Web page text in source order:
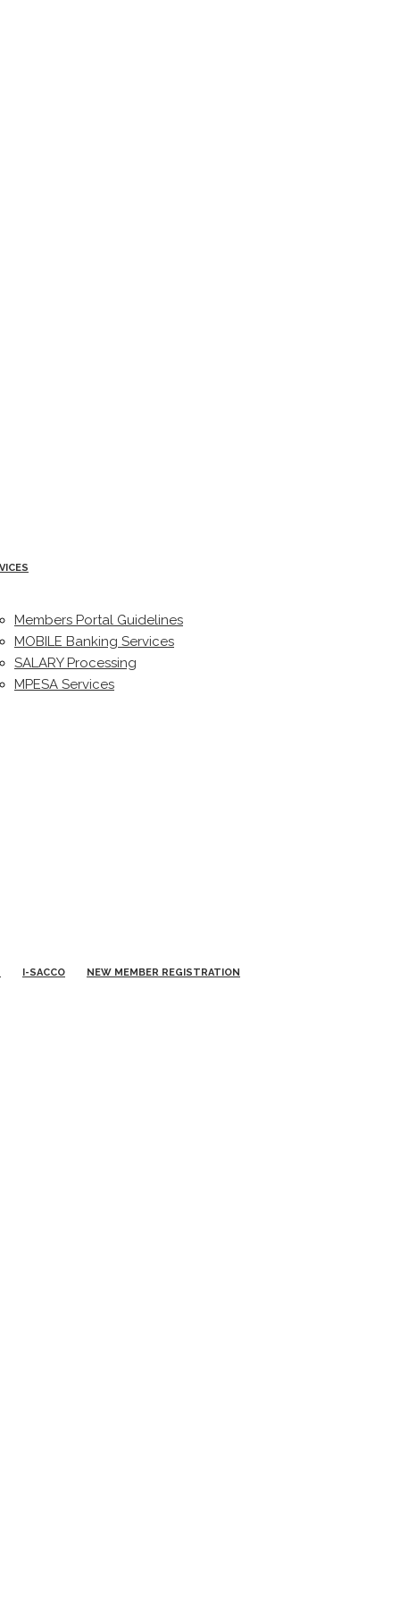
Members Portal Guidelines
MOBILE Banking Services
SALARY Processing
MPESA Services
I-SACCO NEW MEMBER REGISTRATION